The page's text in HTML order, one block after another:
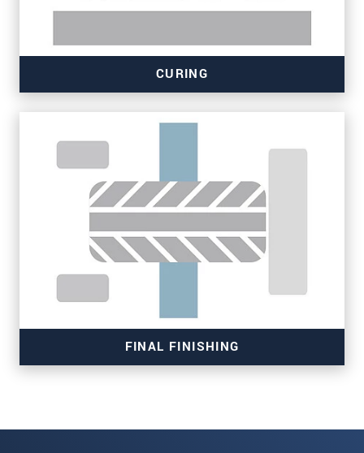
CURING
Read more
FINAL FINISHING